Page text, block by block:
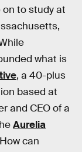
on to study at
what is
, a 40-plus
based at
and CEO of a
Aurelia
can